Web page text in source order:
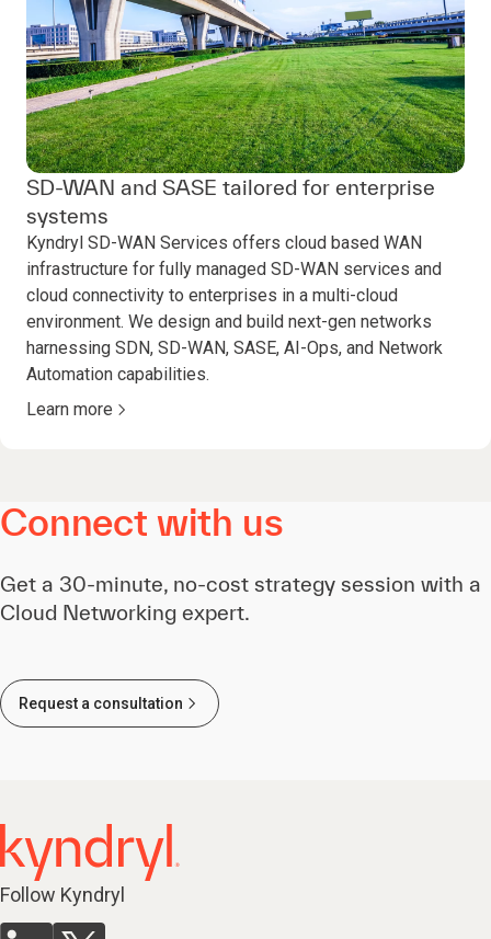
SD-WAN and SASE tailored for enterprise
systems
Kyndryl SD-WAN Services offers cloud based WAN
infrastructure for fully managed SD-WAN services and
cloud connectivity to enterprises in a multi-cloud
environment. We design and build next-gen networks
harnessing SDN, SD-WAN, SASE, AI-Ops, and Network
Automation capabilities.
Learn more
Connect with us
Get a 30-minute, no-cost strategy session with a
Cloud Networking expert.
Request a consultation
Follow Kyndryl